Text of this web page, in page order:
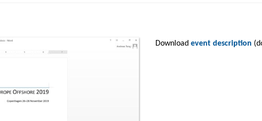
Download event description